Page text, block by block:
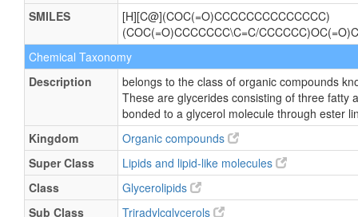
SMILES
[H][C@](COC(=O)CCCCCCCCCCCCCC)
(COC(=O)CCCCCCC\C=C/
Chemical Taxonomy
Description
belongs to the class of organic compounds
These are glycerides consisting of three fatty
bonded to a glycerol molecule through ester
Kingdom
Organic compounds
Super Class
Lipids and lipid-like molecules
Class
Glycerolipids
Sub Class
Triradylcglycerols